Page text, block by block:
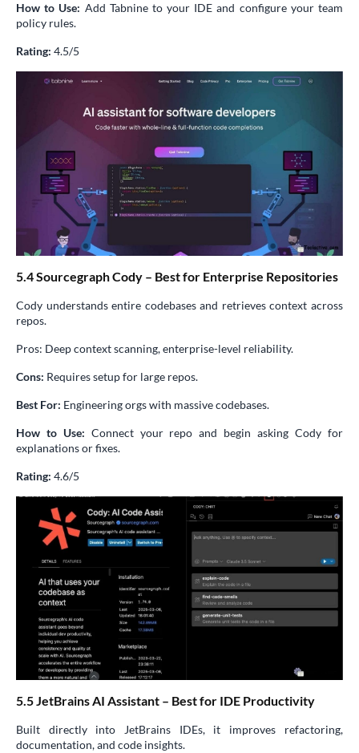
How to Use: Add Tabnine to your IDE and configure your team
policy rules.
Rating: 4.5/5
5.4 Sourcegraph Cody – Best for Enterprise Repositories
Cody understands entire codebases and retrieves context across
repos.
Pros: Deep context scanning, enterprise-level reliability.
Cons: Requires setup for large repos.
Best For: Engineering orgs with massive codebases.
How to Use: Connect your repo and begin asking Cody for
explanations or fixes.
Rating: 4.6/5
5.5 JetBrains AI Assistant – Best for IDE Productivity
Built directly into JetBrains IDEs, it improves refactoring,
documentation, and code insights.